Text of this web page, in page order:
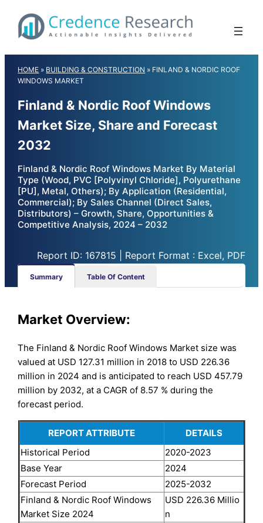
content
HOME » BUILDING & CONSTRUCTION » FINLAND & NORDIC ROOF
WINDOWS MARKET
Finland & Nordic Roof Windows
Market Size, Share and Forecast
2032
Finland & Nordic Roof Windows Market By Material
Type (Wood, PVC [Polyvinyl Chloride], Polyurethane
[PU], Metal, Others); By Application (Residential,
Commercial); By Sales Channel (Direct Sales,
Distributors) – Growth, Share, Opportunities &
Competitive Analysis, 2024 – 2032
Report ID: 167815 | Report Format : Excel, PDF
Summary Table Of Content
Market Overview:
The Finland & Nordic Roof Windows Market size was
valued at USD 127.31 million in 2018 to USD 226.36
million in 2024 and is anticipated to reach USD 457.79
million by 2032, at a CAGR of 8.57 % during the
forecast period.
REPORT ATTRIBUTE
DETAILS
Historical Period
2020-2023
Base Year
2024
Forecast Period
2025-2032
Finland & Nordic Roof Windows
Market Size 2024
USD 226.36 Millio
n